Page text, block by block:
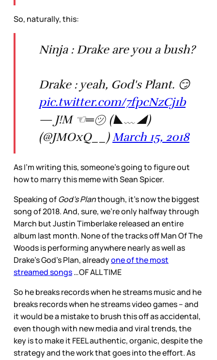
So, naturally, this:
Ninja : Drake are you a bush?
Drake : yeah, God's Plant. 😏
pic.twitter.com/7fpcNzCj1b
— J!M ☜═㋡ (◣﹏◢)
(@JMOxQ__) March 15, 2018
As I’m writing this, someone’s going to figure out
how to marry this meme with Sean Spicer.
Speaking ofGod’s Planthough, it’s now the biggest
song of 2018. And, sure, we’re only halfway through
March but Justin Timberlake released an entire
album last month. None of the tracks off Man Of The
Woods is performing anywhere nearly as well as
Drake’s God’s Plan, alreadyone of the most
streamed songs…OF ALL TIME
So he breaks records when he streams music and he
breaks records when he streams video games – and
it would be a mistake to brush this off as accidental,
even though with new media and viral trends, the
key is to make it FEEL authentic, organic, despite the
strategy and the work that goes into the effort. As